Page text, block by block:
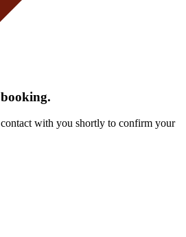
with you shortly to confirm your